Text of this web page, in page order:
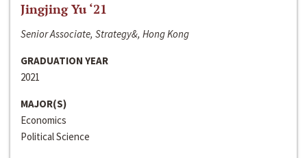
Jingjing Yu ‘21
Senior Associate, Strategy&, Hong Kong
GRADUATION YEAR
2021
MAJOR(S)
Economics
Political Science